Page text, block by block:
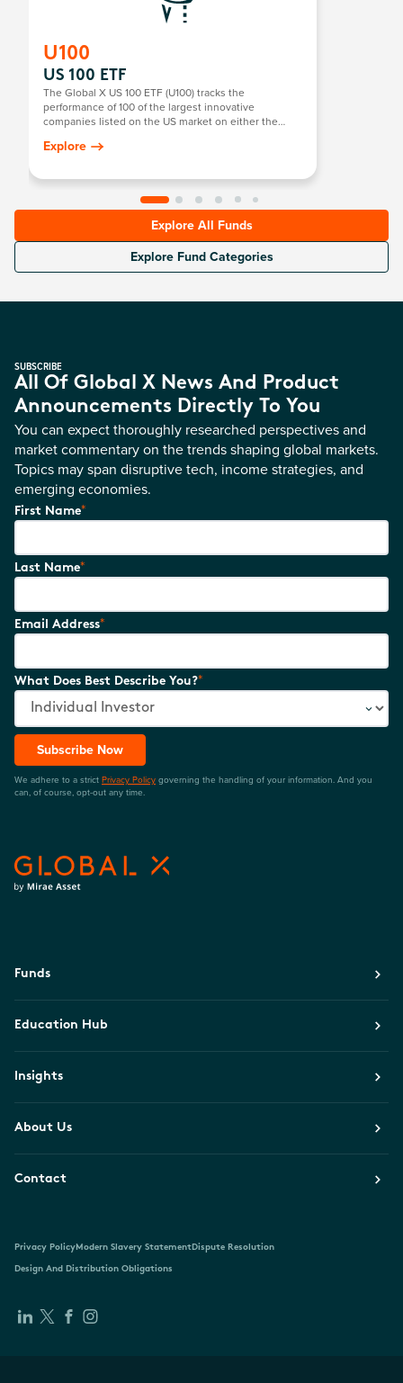
U100
US 100 ETF
The Global X US 100 ETF (U100) tracks the
performance of 100 of the largest innovative
companies listed on the US market on either the
pioneering US companies, providing exposure to
technology, consumer goods, and more.
Explore
Explore All Funds
Explore Fund Categories
SUBSCRIBE
All Of Global X News And Product
Announcements Directly To You
You can expect thoroughly researched perspectives and
market commentary on the trends shaping global markets.
Topics may span disruptive tech, income strategies, and
emerging economies.
First Name*
Last Name*
Email Address*
What Does Best Describe You?*
Subscribe Now
We adhere to a strict Privacy Policy governing the handling of your information. And you
can, of course, opt-out any time.
Funds
Education Hub
Insights
About Us
Contact
Privacy PolicyModern Slavery StatementDispute Resolution
Design And Distribution Obligations